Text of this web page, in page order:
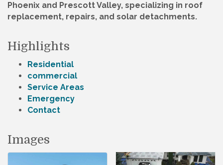
Phoenix and Prescott Valley, specializing in roof
replacement, repairs, and solar detachments.
Highlights
Residential
commercial
Service Areas
Emergency
Contact
Images